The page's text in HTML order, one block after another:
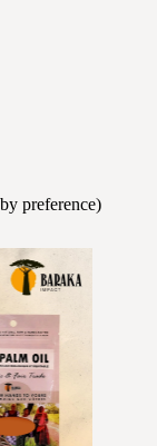
preference)